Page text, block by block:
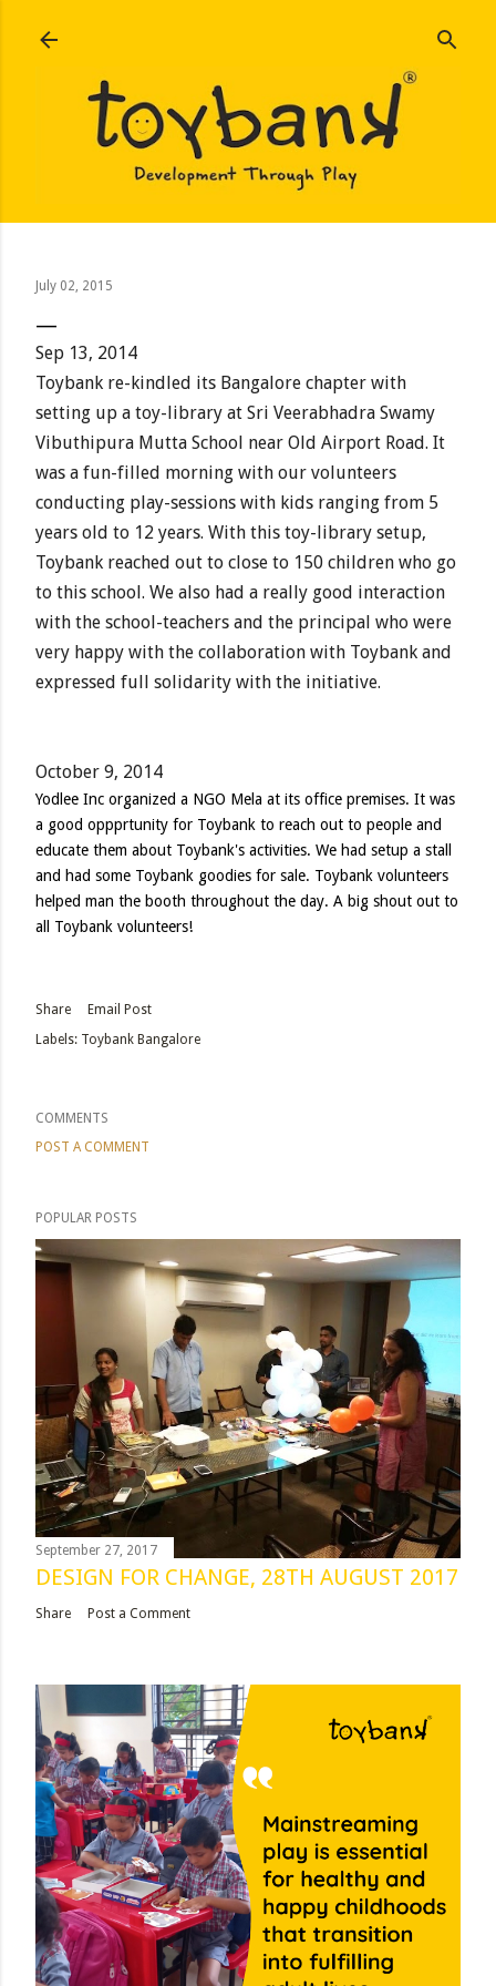
July 02, 2015
Sep 13, 2014
Toybank re-kindled its Bangalore chapter with
setting up a toy-library at Sri Veerabhadra Swamy
Vibuthipura Mutta School near Old Airport Road. It
was a fun-filled morning with our volunteers
conducting play-sessions with kids ranging from 5
years old to 12 years. With this toy-library setup,
Toybank reached out to close to 150 children who go
to this school. We also had a really good interaction
with the school-teachers and the principal who were
very happy with the collaboration with Toybank and
expressed full solidarity with the initiative.
October 9, 2014
Yodlee Inc organized a NGO Mela at its office premises. It was
a good oppprtunity for Toybank to reach out to people and
educate them about Toybank's activities. We had setup a stall
and had some Toybank goodies for sale. Toybank volunteers
helped man the booth throughout the day. A big shout out to
all Toybank volunteers!
Share
Email Post
Labels: Toybank Bangalore
COMMENTS
POST A COMMENT
POPULAR POSTS
September 27, 2017
DESIGN FOR CHANGE, 28TH AUGUST 2017
Share Post a Comment